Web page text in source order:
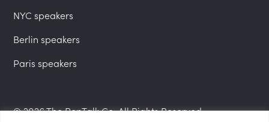
NYC speakers
Berlin speakers
Paris speakers
© 2026 The PepTalk Co. All Rights Reserved.